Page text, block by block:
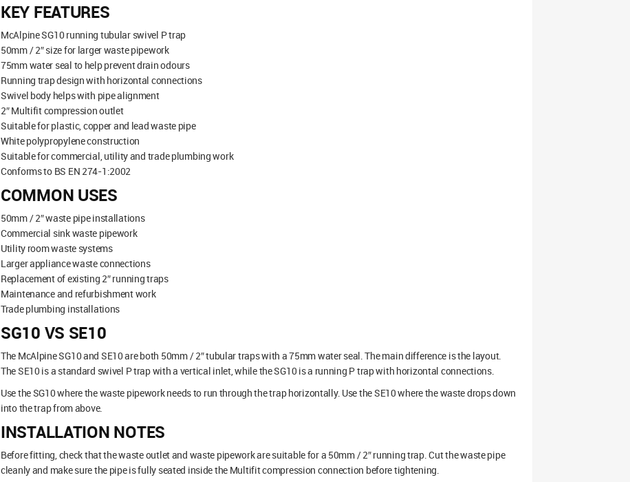
KEY FEATURES
McAlpine SG10 running tubular swivel P trap
50mm / 2″ size for larger waste pipework
75mm water seal to help prevent drain odours
Running trap design with horizontal connections
Swivel body helps with pipe alignment
2″ Multifit compression outlet
Suitable for plastic, copper and lead waste pipe
White polypropylene construction
Suitable for commercial, utility and trade plumbing work
Conforms to BS EN 274-1:2002
COMMON USES
50mm / 2″ waste pipe installations
Commercial sink waste pipework
Utility room waste systems
Larger appliance waste connections
Replacement of existing 2″ running traps
Maintenance and refurbishment work
Trade plumbing installations
SG10 VS SE10
The McAlpine SG10 and SE10 are both 50mm / 2″ tubular traps with a 75mm water seal. The main difference is the layout.
The SE10 is a standard swivel P trap with a vertical inlet, while the SG10 is a running P trap with horizontal connections.
Use the SG10 where the waste pipework needs to run through the trap horizontally. Use the SE10 where the waste drops down
into the trap from above.
INSTALLATION NOTES
Before fitting, check that the waste outlet and waste pipework are suitable for a 50mm / 2″ running trap. Cut the waste pipe
cleanly and make sure the pipe is fully seated inside the Multifit compression connection before tightening.